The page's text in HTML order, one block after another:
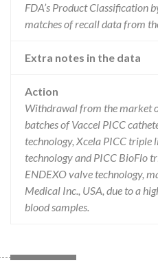
FDA’s Product Classification
matches of recall data from
Extra notes in the data
Action
Withdrawal from the market
batches of Vaccel PICC
technology, Xcela PICC triple
technology and PICC BioFlo
ENDEXO valve technology,
Medical Inc., USA, due to a
blood samples.